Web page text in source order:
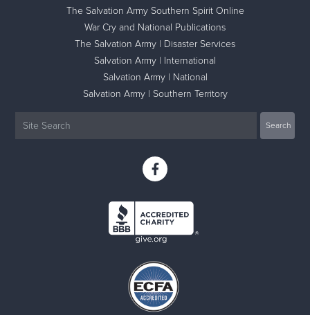
The Salvation Army Southern Spirit Online
War Cry and National Publications
The Salvation Army | Disaster Services
Salvation Army | International
Salvation Army | National
Salvation Army | Southern Territory